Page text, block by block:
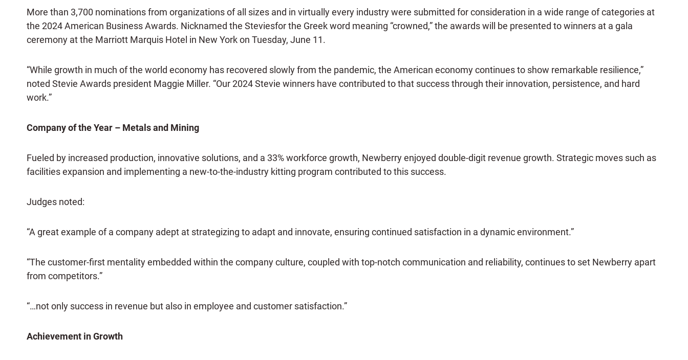
More than 3,700 nominations from organizations of all sizes and in virtually every industry were submitted for consideration in a wide range of categories at
the 2024 American Business Awards. Nicknamed the Steviesfor the Greek word meaning “crowned,” the awards will be presented to winners at a gala
ceremony at the Marriott Marquis Hotel in New York on Tuesday, June 11.
“While growth in much of the world economy has recovered slowly from the pandemic, the American economy continues to show remarkable resilience,”
noted Stevie Awards president Maggie Miller. “Our 2024 Stevie winners have contributed to that success through their innovation, persistence, and hard
work.”
Company of the Year – Metals and Mining
Fueled by increased production, innovative solutions, and a 33% workforce growth, Newberry enjoyed double-digit revenue growth. Strategic moves such as
facilities expansion and implementing a new-to-the-industry kitting program contributed to this success.
Judges noted:
“A great example of a company adept at strategizing to adapt and innovate, ensuring continued satisfaction in a dynamic environment.”
“The customer-first mentality embedded within the company culture, coupled with top-notch communication and reliability, continues to set Newberry apart
from competitors.”
“…not only success in revenue but also in employee and customer satisfaction.”
Achievement in Growth